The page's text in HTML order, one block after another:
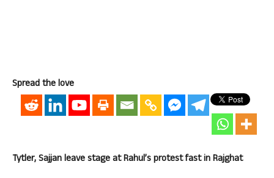
Spread the love
Tytler, Sajjan leave stage at Rahul’s protest fast in Rajghat